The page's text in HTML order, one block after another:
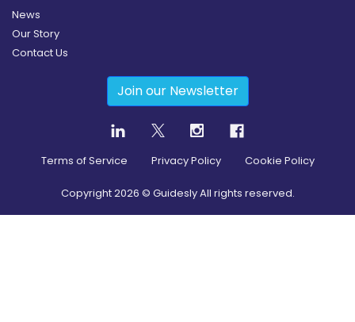
News
Our Story
Contact Us
Join our Newsletter
Terms of Service Privacy Policy Cookie Policy
Copyright2026 © Guidesly All rights reserved.